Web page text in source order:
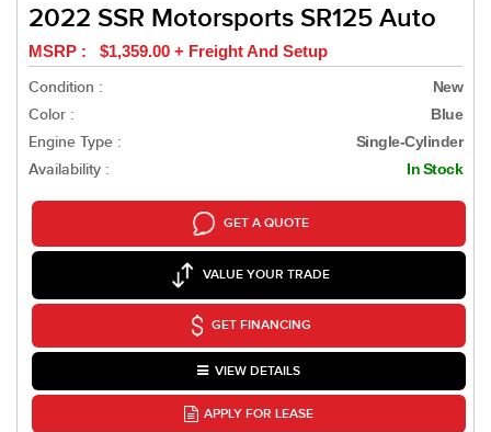
2022 SSR Motorsports SR125 Auto
MSRP : $1,359.00 + Freight And Setup
Condition :
New
Color : Blue
Engine Type : Single-Cylinder
Availability : In Stock
GET A QUOTE
VALUE YOUR TRADE
GET FINANCING
VIEW DETAILS
APPLY FOR LEASE